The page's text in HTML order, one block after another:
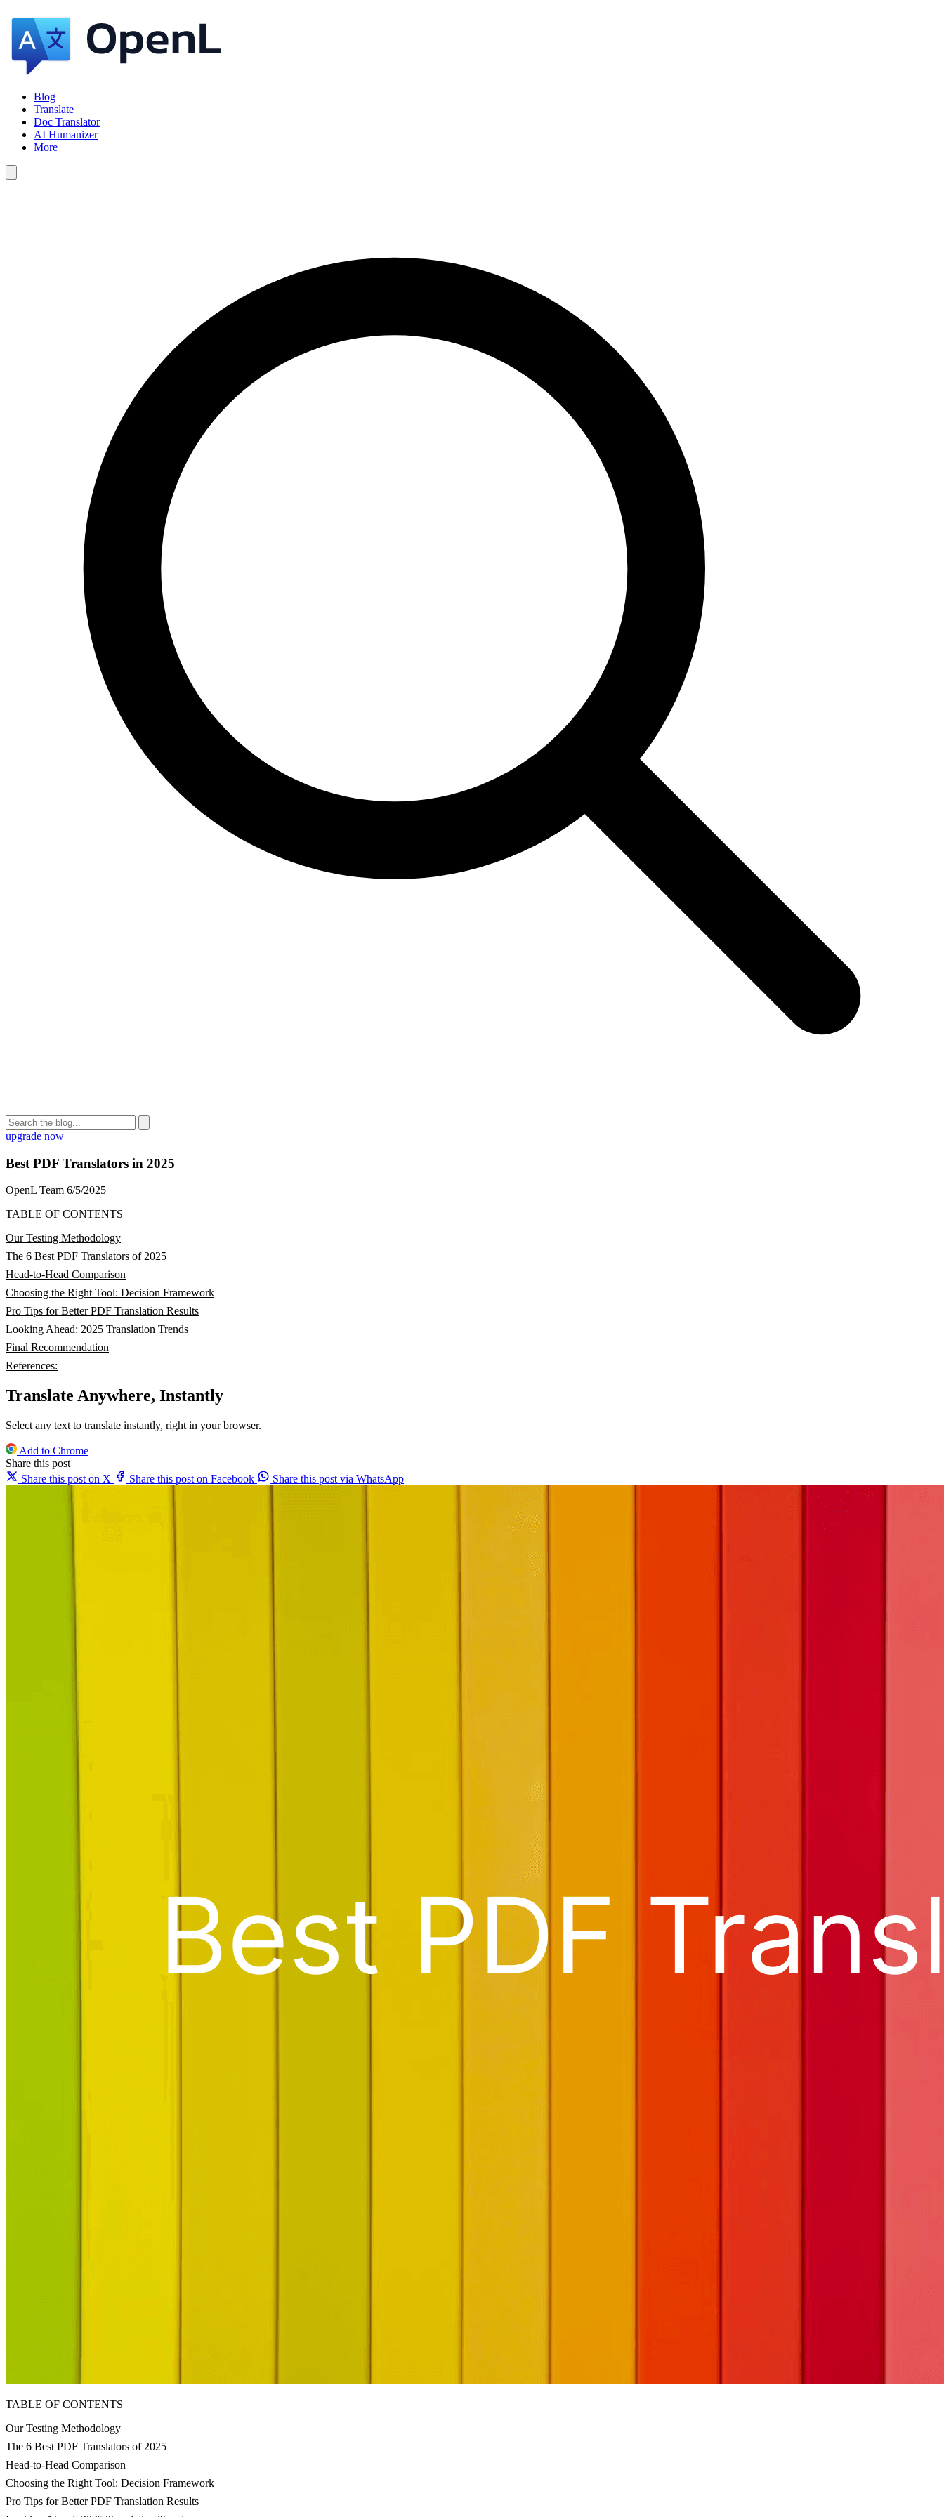
Blog
Translate
Doc Translator
AI Humanizer
More
upgrade now
Best PDF Translators in 2025
OpenL Team 6/5/2025
TABLE OF CONTENTS
Our Testing Methodology
The 6 Best PDF Translators of 2025
Head-to-Head Comparison
Choosing the Right Tool: Decision Framework
Pro Tips for Better PDF Translation Results
Looking Ahead: 2025 Translation Trends
Final Recommendation
References:
Translate Anywhere, Instantly
Select any text to translate instantly, right in your browser.
Add to Chrome
Share this post
Share this post on X
Share this post on Facebook Share this post via WhatsApp
TABLE OF CONTENTS
Our Testing Methodology
The 6 Best PDF Translators of 2025
Head-to-Head Comparison
Choosing the Right Tool: Decision Framework
Pro Tips for Better PDF Translation Results